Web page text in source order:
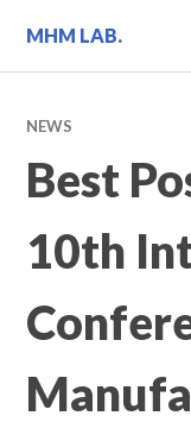
content
MHM LAB.
NEWS
Best
10th